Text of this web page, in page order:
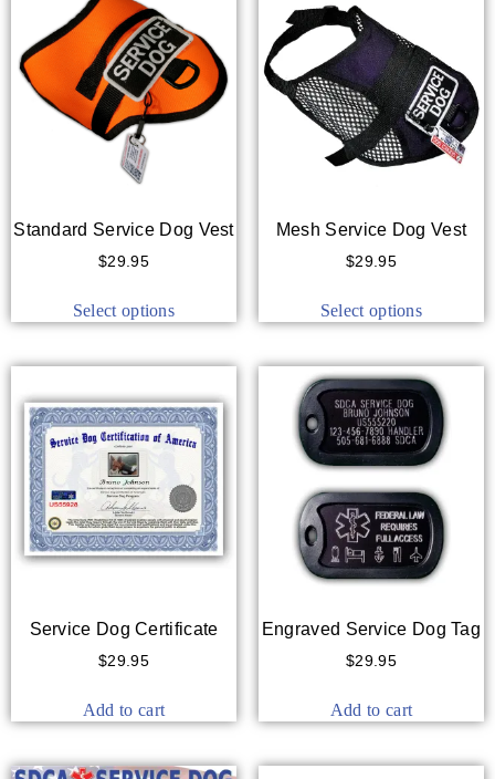
Standard Service Dog Vest
$29.95
Select options
Mesh Service Dog Vest
$29.95
Select options
Service Dog Certificate
$29.95
Add to cart
Engraved Service Dog Tag
$29.95
Add to cart